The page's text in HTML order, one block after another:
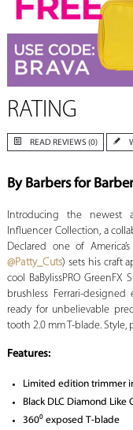
RATING
READ REVIEWS (0)
By Barbers for
Introducing the
Influencer Collection, a
Declared one of
@Patty_Cuts) sets his craft
cool BaBylissPRO
brushless Ferrari-
ready for unbelievable
tooth 2.0 mm T-blade. Style,
Features:
Limited edition trimmer
Black DLC Diamond
360⁰ exposed T-blade